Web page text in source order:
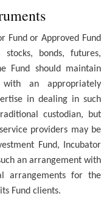
Fund or Approved Fund
bonds, futures,
Fund should maintain
with an appropriately
in dealing in such
custodian, but
providers may be
Fund, Incubator
an arrangement with
arrangements for the
Fund clients.